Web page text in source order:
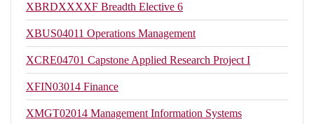
XBRDXXXXF Breadth Elective 6
XBUS04011 Operations Management
XCRE04701 Capstone Applied Research Project I
XFIN03014 Finance
XMGT02014 Management Information Systems